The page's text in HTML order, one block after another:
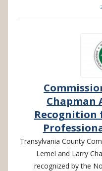
Chapman
Recognition
Transylvania County
Lemel and Larry
recognized by the